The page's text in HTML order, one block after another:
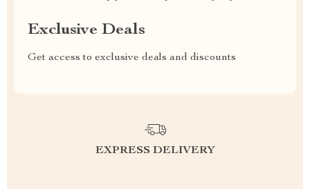
Exclusive Deals
Get access to exclusive deals and discounts
EXPRESS DELIVERY